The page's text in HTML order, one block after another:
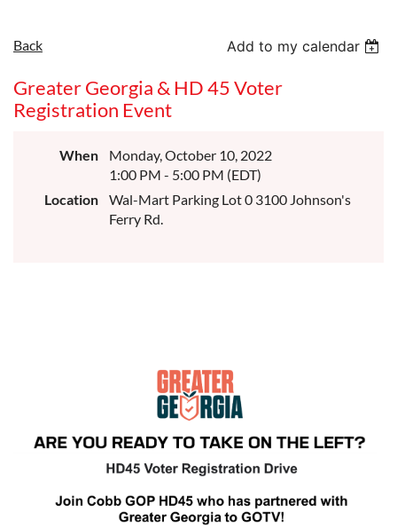
Back Add to my calendar
Greater Georgia & HD 45 Voter
Registration Event
When
Monday, October 10, 2022
1:00 PM - 5:00 PM (EDT)
Location
Wal-Mart Parking Lot 0 3100 Johnson's
Ferry Rd.